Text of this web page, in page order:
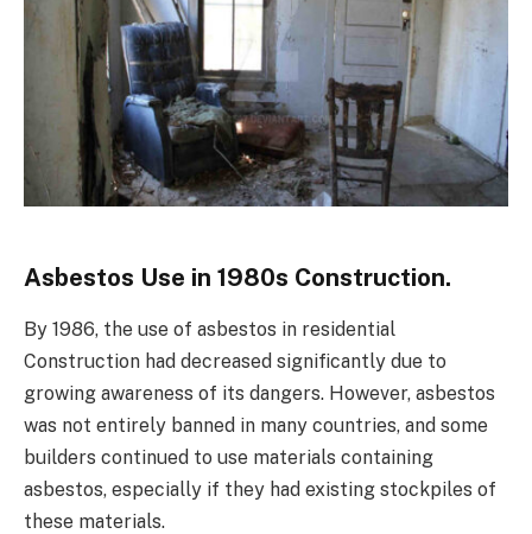
Asbestos Use in 1980s Construction.
By 1986, the use of asbestos in residential
Construction had decreased significantly due to
growing awareness of its dangers. However, asbestos
was not entirely banned in many countries, and some
builders continued to use materials containing
asbestos, especially if they had existing stockpiles of
these materials.